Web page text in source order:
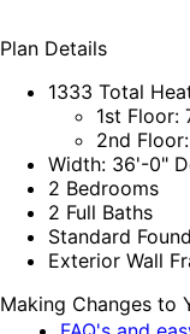
Plan Details
1333 Total
1st Floor:
2nd
Width: 36'-0"
2 Bedrooms
2 Full Baths
Standard
Exterior Wall
Making Changes to